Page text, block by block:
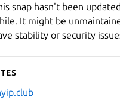
snap hasn't been
It might be
stability or security